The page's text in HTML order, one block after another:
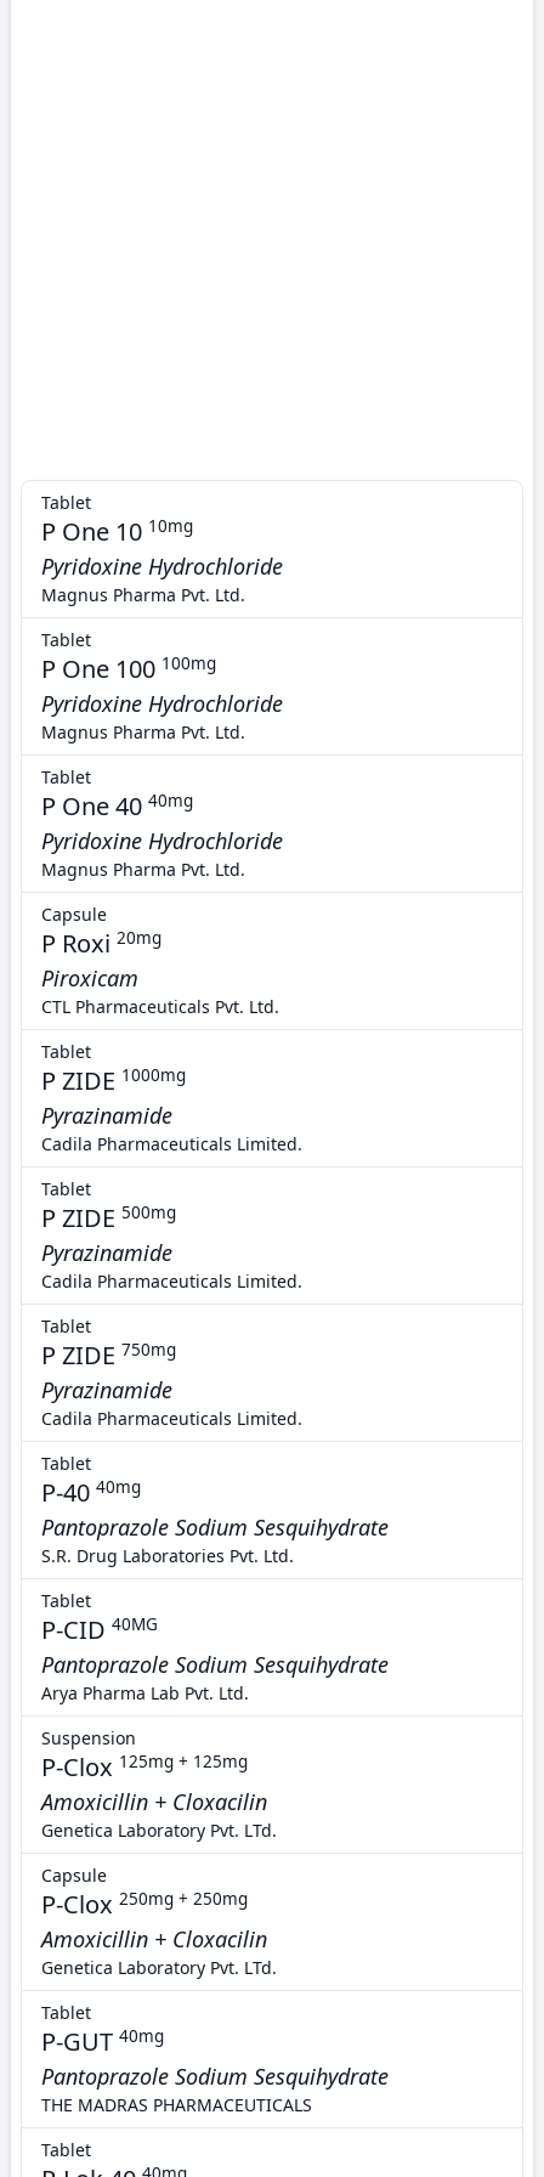
Tablet
P One 10 10mg
Pyridoxine Hydrochloride
Magnus Pharma Pvt. Ltd.
Tablet
P One 100 100mg
Pyridoxine Hydrochloride
Magnus Pharma Pvt. Ltd.
Tablet
P One 40 40mg
Pyridoxine Hydrochloride
Magnus Pharma Pvt. Ltd.
Capsule
P Roxi 20mg
Piroxicam
CTL Pharmaceuticals Pvt. Ltd.
Tablet
P ZIDE 1000mg
Pyrazinamide
Cadila Pharmaceuticals Limited.
Tablet
P ZIDE 500mg
Pyrazinamide
Cadila Pharmaceuticals Limited.
Tablet
P ZIDE 750mg
Pyrazinamide
Cadila Pharmaceuticals Limited.
Tablet
P-40 40mg
Pantoprazole Sodium Sesquihydrate
S.R. Drug Laboratories Pvt. Ltd.
Tablet
P-CID 40MG
Pantoprazole Sodium Sesquihydrate
Arya Pharma Lab Pvt. Ltd.
Suspension
P-Clox 125mg + 125mg
Amoxicillin + Cloxacilin
Genetica Laboratory Pvt. LTd.
Capsule
P-Clox 250mg + 250mg
Amoxicillin + Cloxacilin
Genetica Laboratory Pvt. LTd.
Tablet
P-GUT 40mg
Pantoprazole Sodium Sesquihydrate
THE MADRAS PHARMACEUTICALS
Tablet